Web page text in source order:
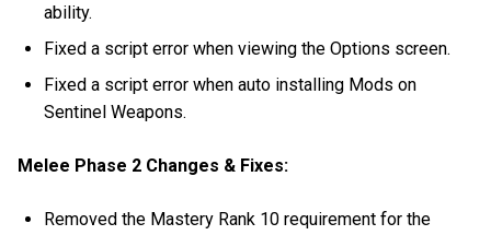
ability.
Fixed a script error when viewing the Options screen.
Fixed a script error when auto installing Mods on
Sentinel Weapons.
Melee Phase 2 Changes & Fixes:
Removed the Mastery Rank 10 requirement for the